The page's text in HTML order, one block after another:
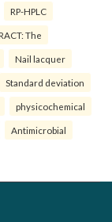
RP-HPLC
The
Nail lacquer
Standard deviation
physicochemical
Antimicrobial